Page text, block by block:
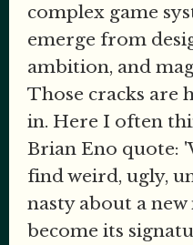
complex game
emerge from
ambition, and
Those cracks are
in. Here I often
Brian Eno quote:
find weird, ugly,
nasty about a
become its